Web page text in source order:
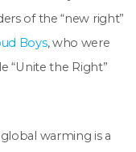
of the “new right”
Boys, who were
“Unite the Right”
warming is a